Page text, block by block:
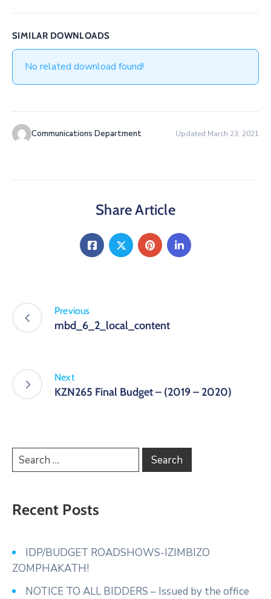
SIMILAR DOWNLOADS
No related download found!
Communications Department Updated March 23, 2021
Share Article
Previous
mbd_6_2_local_content
Next
KZN265 Final Budget – (2019 – 2020)
Recent Posts
IDP/BUDGET ROADSHOWS-IZIMBIZO
ZOMPHAKATH!
NOTICE TO ALL BIDDERS – Issued by the office